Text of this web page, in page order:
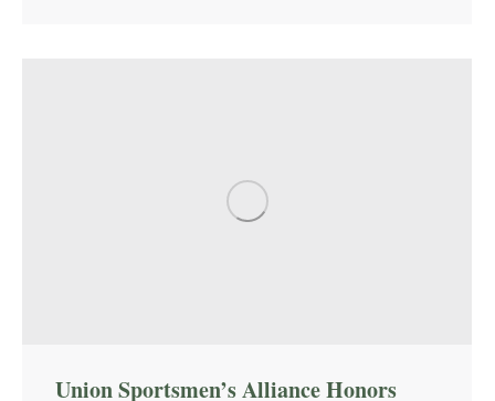
Union Sportsmen’s Alliance Honors